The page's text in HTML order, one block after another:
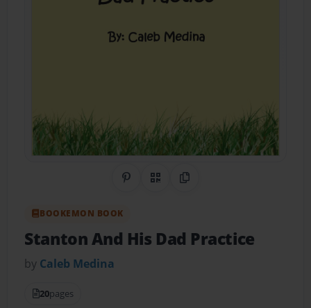
Share on Pinterest
QR CodeCopy Link
BOOKEMON BOOK
Stanton And His Dad Practice
by Caleb Medina
20pages